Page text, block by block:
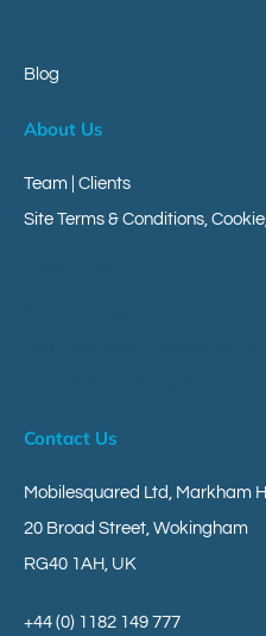
Blog
About Us
Team | Clients
Site Terms & Conditions,
Contact Us
Mobilesquared Ltd,
Markham
20 Broad Street, Wokingham
RG40 1AH, UK
+44 (0) 1182 149 777